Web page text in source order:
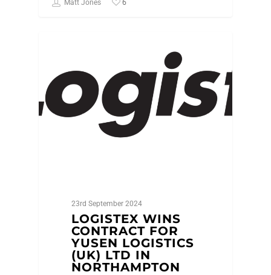
Matt Jones
23rd September 2024
LOGISTEX WINS
CONTRACT FOR
YUSEN LOGISTICS
(UK) LTD IN
NORTHAMPTON